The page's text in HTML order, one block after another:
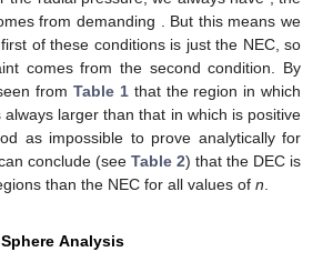
from demanding
. But this means we
first of these conditions is just the NEC, so
comes from the second condition. By
from Table 1that the region in which
larger than that in which is positive
as impossible to prove analytically for
conclude (see Table 2) that the DEC is
than the NEC for all values of n
Analysis